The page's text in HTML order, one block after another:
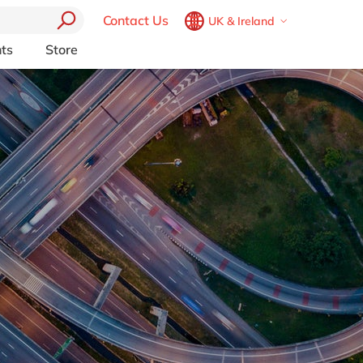
Contact Us
UK & Ireland
Brazil
pt
China
zh
en
France
fr
Germany
de
en
Hungary
hu
India
en
Luxembourg
Malaysia
en
Morocco
en
fr
Netherlands
nl
(AMS)
from
Consulting
Other Platforms
Akeneo
Aprimo
Collaborit
Digizuite
HubSpot
InRiver
Kentico
Kontent.ai
OpenText
Optimizely
Pyramid Analytics
Qualtrics
Store